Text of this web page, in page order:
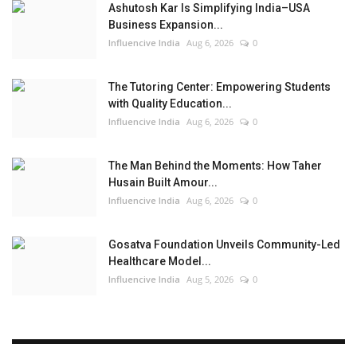
Ashutosh Kar Is Simplifying India–USA
Business Expansion...
Influencive India Aug 6, 2026 0
The Tutoring Center: Empowering Students
with Quality Education...
Influencive India Aug 6, 2026 0
The Man Behind the Moments: How Taher
Husain Built Amour...
Influencive India Aug 6, 2026 0
Gosatva Foundation Unveils Community-Led
Healthcare Model...
Influencive India Aug 5, 2026 0